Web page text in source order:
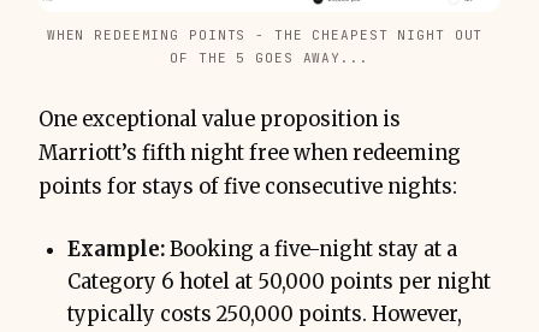
WHEN REDEEMING POINTS - THE CHEAPEST NIGHT OUT
OF THE 5 GOES AWAY...
One exceptional value proposition is
Marriott’s fifth night free when redeeming
points for stays of five consecutive nights:
Example:Booking a five-night stay at a
Category 6 hotel at 50,000 points per night
typically costs 250,000 points. However,